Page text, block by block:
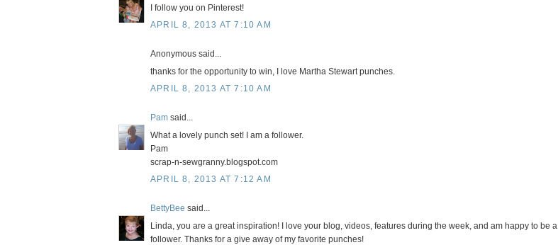
I follow you on Pinterest!
APRIL 8, 2013 AT 7:10 AM
Anonymous said...
thanks for the opportunity to win, I love Martha Stewart punches.
APRIL 8, 2013 AT 7:10 AM
Pam said...
What a lovely punch set! I am a follower.
Pam
scrap-n-sewgranny.blogspot.com
APRIL 8, 2013 AT 7:12 AM
BettyBee said...
Linda, you are a great inspiration! I love your blog, videos, features during the week, and am happy to be a
follower. Thanks for a give away of my favorite punches!